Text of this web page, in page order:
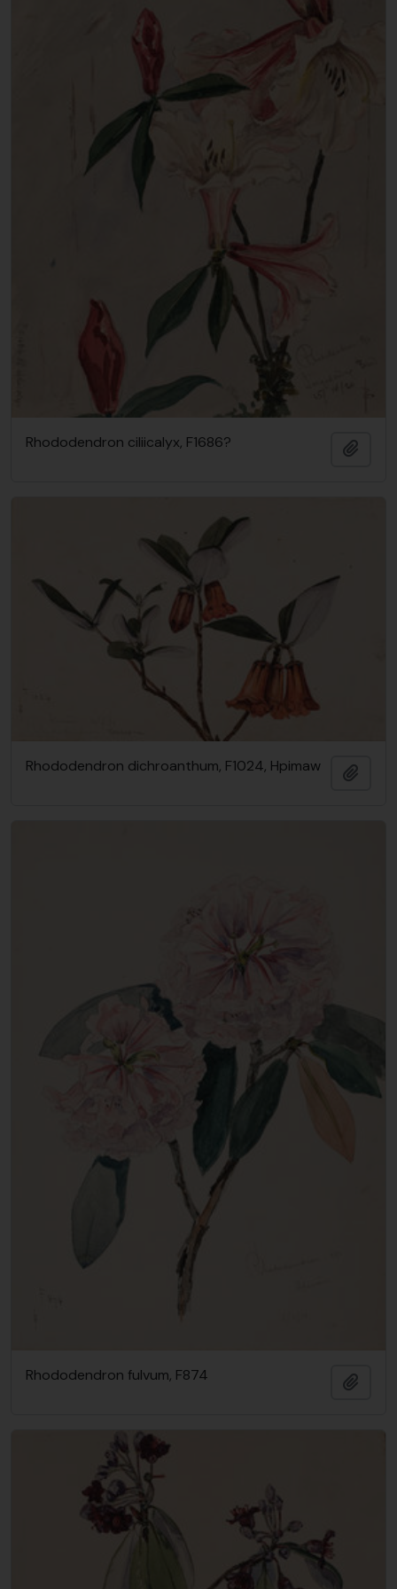
Rhododendron ciliicalyx, F1686?
Rhododendron dichroanthum, F1024, Hpimaw
Rhododendron fulvum, F874